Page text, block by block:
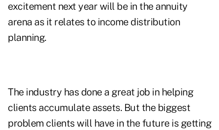
excitement next year will be in the annuity
arena as it relates to income distribution
planning.
The industry has done a great job in helping
clients accumulate assets. But the biggest
problem clients will have in the future is getting